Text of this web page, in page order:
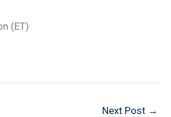
(ET)
Next Post →